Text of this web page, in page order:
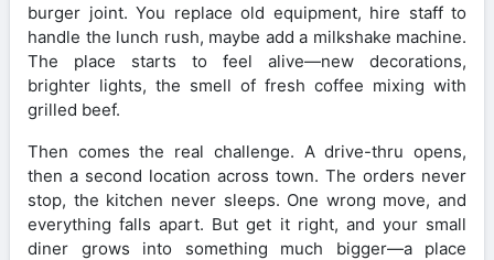
burger joint. You replace old equipment, hire staff to
handle the lunch rush, maybe add a milkshake machine.
The place starts to feel alive—new decorations,
brighter lights, the smell of fresh coffee mixing with
grilled beef.
Then comes the real challenge. A drive-thru opens,
then a second location across town. The orders never
stop, the kitchen never sleeps. One wrong move, and
everything falls apart. But get it right, and your small
diner grows into something much bigger—a place